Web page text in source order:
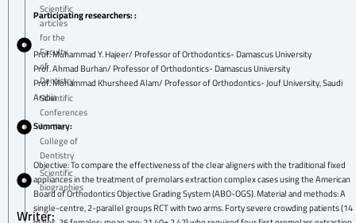
Scientific
articles
for the
Faculty
of
Dentistry
Scientific
Conferences
for the
College of
Dentistry
Scientific
biographies
Writer:
Participating researchers: :
Prof. Muhammad Y. Hajeer/ Professor of Orthodontics- Damascus University
Prof. Ahmad Burhan/ Professor of Orthodontics- Damascus University
Prof. Mohammad Khursheed Alam/ Professor of Orthodontics- Jouf University, Saudi
Arabia
Summary:
Objective: To compare the effectiveness of the clear aligners with the traditional fixed
appliances in the treatment of premolars extraction complex cases using the American
Board of Orthodontics Objective Grading System (ABO-OGS). Material and methods: A
single-centre, 2-parallel groups RCT with two arms. Forty severe crowding patients (14